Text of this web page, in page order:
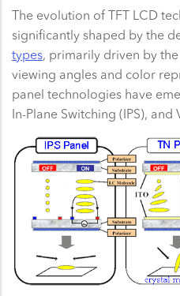
The evolution of TFT LCD
significantly shaped by the
types , primarily driven by
viewing angles and color
panel technologies have
In-Plane Switching (IPS),